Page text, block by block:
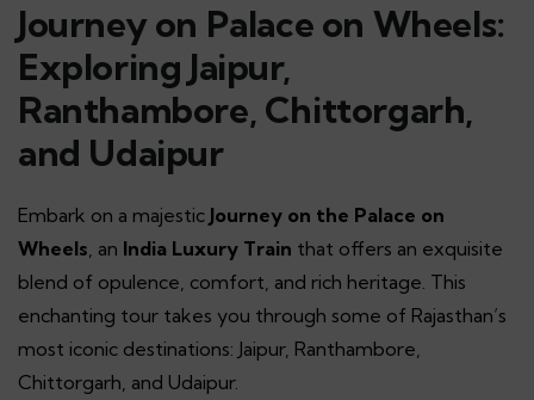
Journey on Palace on Wheels:
Exploring Jaipur,
Ranthambore, Chittorgarh,
and Udaipur
Embark on a majestic Journey on the Palace on
Wheels, an India Luxury Train that offers an exquisite
blend of opulence, comfort, and rich heritage. This
enchanting tour takes you through some of Rajasthan’s
most iconic destinations: Jaipur, Ranthambore,
Chittorgarh, and Udaipur.